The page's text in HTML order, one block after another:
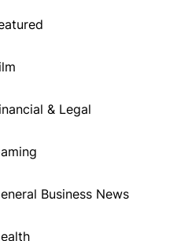
& Legal
Business News